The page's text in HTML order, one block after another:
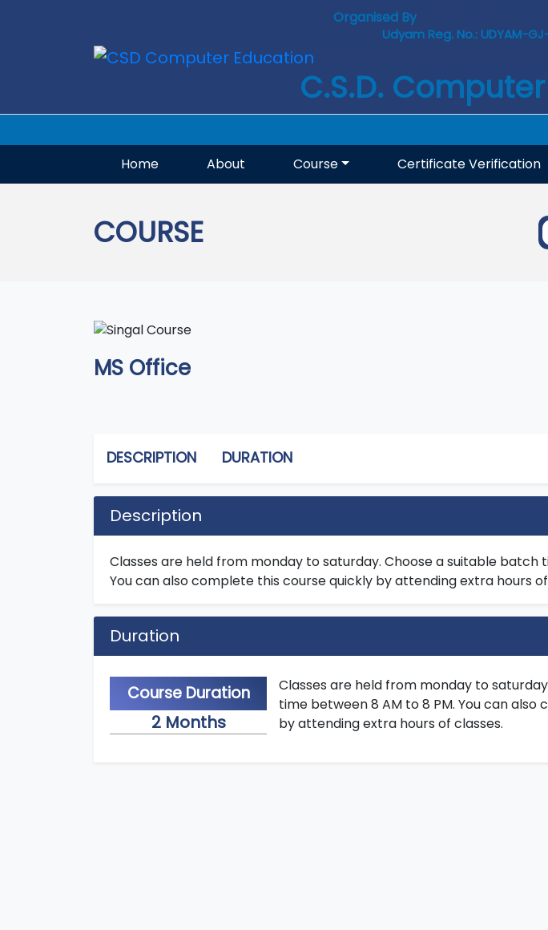
Organised By: COMPUTER SKILL
Udyam Reg. No.: UDYAM-
C.S.D.
Home
About Course Certificate Verification
COURSE
MS Office
DESCRIPTION DURATION
Description
Classes are held from monday to saturday. Choose a suitable batch
You can also complete this course quickly by attending extra hours
Duration
Course Duration
2 Months
Classes are held from monday to
time between 8 AM to 8 PM. You can
by attending extra hours of classes.